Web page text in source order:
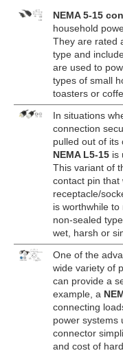
NEMA 5-15
household
They are rated
type and
are used to
types of small
toasters or
In situations
connection
pulled out of its
NEMA L5-15 is
This variant of
contact pin that
receptacle/
is worthwhile
non-sealed
wet, harsh or
One of the
wide variety of
can provide a
example, a
connecting
power systems
connector
and cost of